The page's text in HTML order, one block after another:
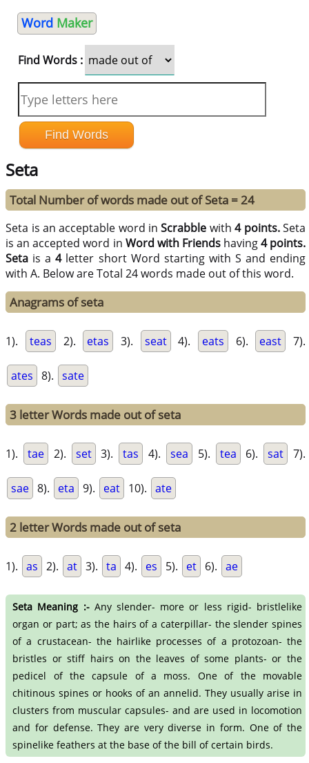
Word Maker
Find Words :
Seta
Total Number of words made out of Seta = 24
Seta is an acceptable word inScrabble with4 points.Seta
is an accepted word in Word with Friendshaving4 points.
Seta is a4letter short Word starting with S and ending
with A. Below are Total 24 words made out of this word.
Anagrams of seta
1). teas 2). etas 3). seat 4). eats 6). east 7).
ates 8). sate
3 letter Words made out of seta
1). tae 2). set 3). tas 4). sea 5). tea 6). sat 7).
sae 8). eta 9). eat 10). ate
2 letter Words made out of seta
1). as 2). at 3). ta 4). es 5). et 6). ae
Seta Meaning :-Any slender- more or less rigid- bristlelike
organ or part; as the hairs of a caterpillar- the slender spines
of a crustacean- the hairlike processes of a protozoan- the
bristles or stiff hairs on the leaves of some plants- or the
pedicel of the capsule of a moss. One of the movable
chitinous spines or hooks of an annelid. They usually arise in
clusters from muscular capsules- and are used in locomotion
and for defense. They are very diverse in form. One of the
spinelike feathers at the base of the bill of certain birds.